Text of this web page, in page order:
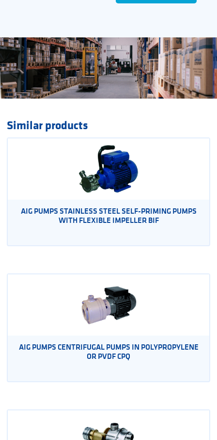
Similar products
AIG PUMPS STAINLESS STEEL SELF-PRIMING PUMPS
WITH FLEXIBLE IMPELLER BIF
AIG PUMPS CENTRIFUGAL PUMPS IN POLYPROPYLENE
OR PVDF CPQ